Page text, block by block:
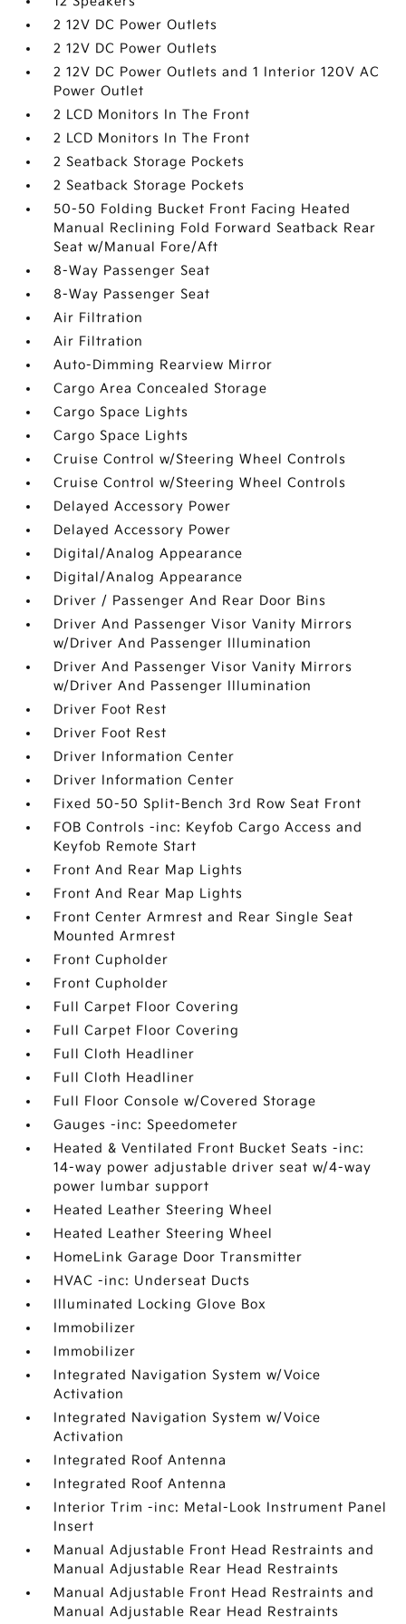
2 12V DC Power Outlets
2 12V DC Power Outlets
2 12V DC Power Outlets and 1 Interior 120V AC
Power Outlet
2 LCD Monitors In The Front
2 LCD Monitors In The Front
2 Seatback Storage Pockets
2 Seatback Storage Pockets
50-50 Folding Bucket Front Facing Heated
Manual Reclining Fold Forward Seatback Rear
Seat w/Manual Fore/Aft
8-Way Passenger Seat
8-Way Passenger Seat
Air Filtration
Air Filtration
Auto-Dimming Rearview Mirror
Cargo Area Concealed Storage
Cargo Space Lights
Cargo Space Lights
Cruise Control w/Steering Wheel Controls
Cruise Control w/Steering Wheel Controls
Delayed Accessory Power
Delayed Accessory Power
Digital/Analog Appearance
Digital/Analog Appearance
Driver / Passenger And Rear Door Bins
Driver And Passenger Visor Vanity Mirrors
w/Driver And Passenger Illumination
Driver And Passenger Visor Vanity Mirrors
w/Driver And Passenger Illumination
Driver Foot Rest
Driver Foot Rest
Driver Information Center
Driver Information Center
Fixed 50-50 Split-Bench 3rd Row Seat Front
FOB Controls -inc: Keyfob Cargo Access and
Keyfob Remote Start
Front And Rear Map Lights
Front And Rear Map Lights
Front Center Armrest and Rear Single Seat
Mounted Armrest
Front Cupholder
Front Cupholder
Full Carpet Floor Covering
Full Carpet Floor Covering
Full Cloth Headliner
Full Cloth Headliner
Full Floor Console w/Covered Storage
Gauges -inc: Speedometer
Heated & Ventilated Front Bucket Seats -inc:
14-way power adjustable driver seat w/4-way
power lumbar support
Heated Leather Steering Wheel
Heated Leather Steering Wheel
HomeLink Garage Door Transmitter
HVAC -inc: Underseat Ducts
Illuminated Locking Glove Box
Immobilizer
Immobilizer
Integrated Navigation System w/Voice
Activation
Integrated Navigation System w/Voice
Activation
Integrated Roof Antenna
Integrated Roof Antenna
Interior Trim -inc: Metal-Look Instrument Panel
Insert
Manual Adjustable Front Head Restraints and
Manual Adjustable Rear Head Restraints
Manual Adjustable Front Head Restraints and
Manual Adjustable Rear Head Restraints